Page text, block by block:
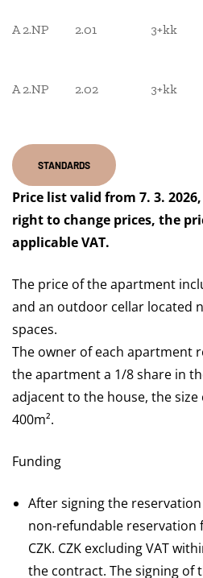
A 2.NP 2.01 3+kk
A 2.NP 2.02 3+kk
STANDARDS
Price list valid from 7. 3.
right to change prices, the
applicable VAT.
The price of the apartment
and an outdoor cellar located
spaces.
The owner of each apartment
the apartment a 1/8 share in
adjacent to the house, the
400m².
Funding
After signing the
non-refundable reservation
CZK. CZK excluding VAT
the contract. The signing of